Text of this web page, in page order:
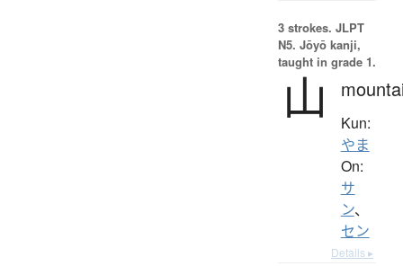
3 strokes. JLPT
N5. Jōyō kanji,
taught in grade 1.
山 Kun:
やま
On:
サ
ン、
セン
Details ▸